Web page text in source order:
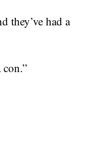
they’ve had a